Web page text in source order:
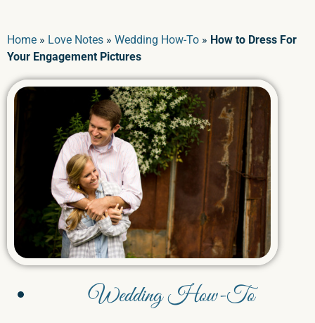
Home » Love Notes » Wedding How-To » How to Dress For
Your Engagement Pictures
Wedding How-To